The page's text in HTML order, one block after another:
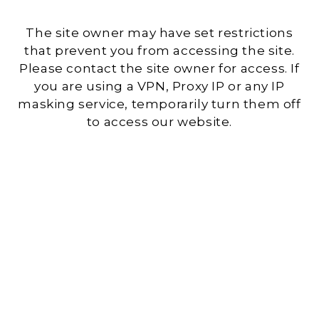
The site owner may have set restrictions
that prevent you from accessing the site.
Please contact the site owner for access. If
you are using a VPN, Proxy IP or any IP
masking service, temporarily turn them off
to access our website.